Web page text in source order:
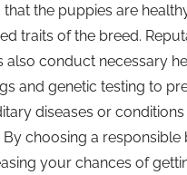
that the puppies are
traits of the breed.
also conduct necessary
and genetic testing to
diseases or
By choosing a responsible
your chances of